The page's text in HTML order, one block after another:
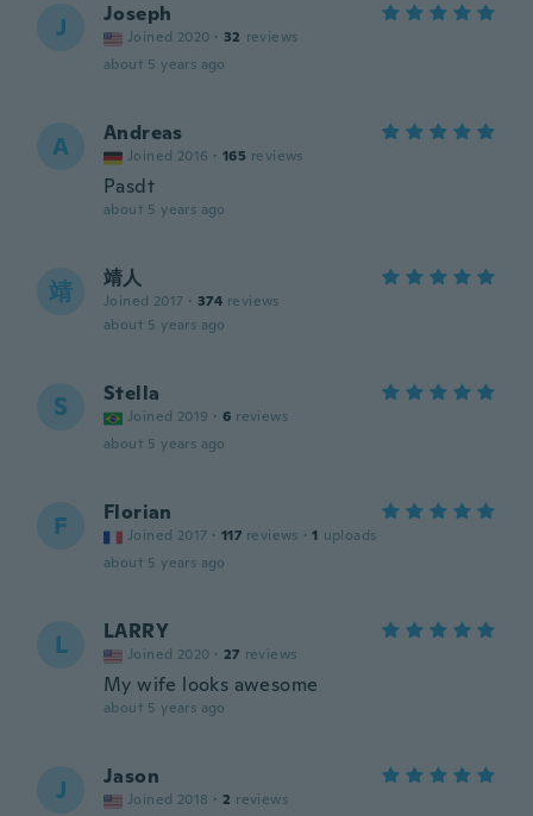
J Joseph
Joined 2020 · 32 reviews
about 5 years ago
A Andreas
Joined 2016 · 165 reviews
Pasdt
about 5 years ago
靖 靖人
Joined 2017 · 374 reviews
about 5 years ago
S Stella
Joined 2019 · 6 reviews
about 5 years ago
F Florian
Joined 2017 · 117 reviews · 1 uploads
about 5 years ago
L LARRY
Joined 2020 · 27 reviews
My wife looks awesome
about 5 years ago
J Jason
Joined 2018 · 2 reviews